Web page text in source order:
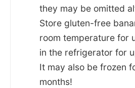
they may be omitted
Store gluten-free
room temperature for
in the refrigerator for
It may also be frozen
months!